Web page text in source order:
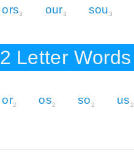
ors3 our3 sou3
2 Letter Words
or2 os2 so2 us2